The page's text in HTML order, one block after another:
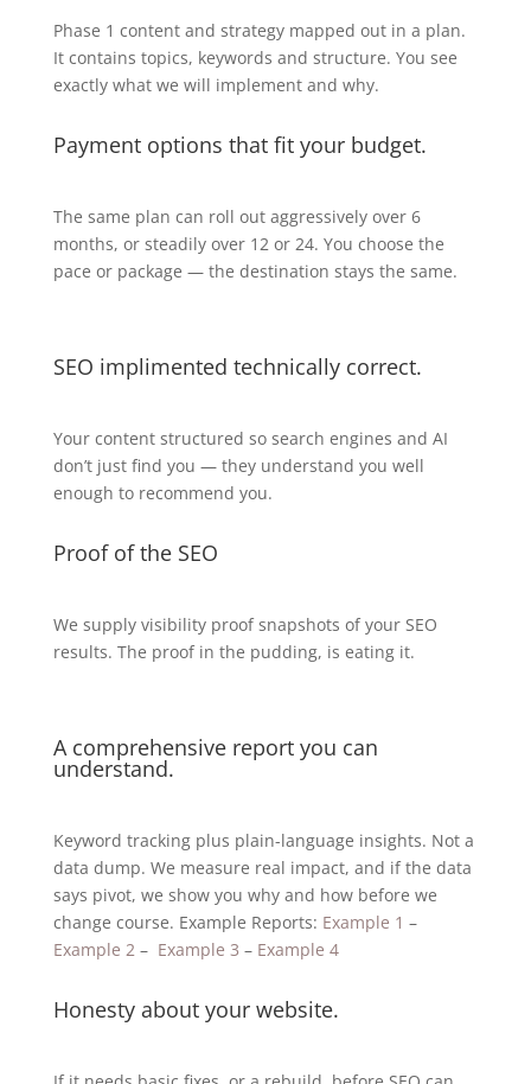
Phase 1 content and strategy mapped out in a plan.
It contains topics, keywords and structure. You see
exactly what we will implement and why.
Payment options that fit your budget.
The same plan can roll out aggressively over 6
months, or steadily over 12 or 24. You choose the
pace or package — the destination stays the same.
SEO implimented technically correct.
Your content structured so search engines and AI
don’t just find you — they understand you well
enough to recommend you.
Proof of the SEO
We supply visibility proof snapshots of your SEO
results. The proof in the pudding, is eating it.
A comprehensive report you can
understand.
Keyword tracking plus plain-language insights. Not a
data dump. We measure real impact, and if the data
says pivot, we show you why and how before we
change course. Example Reports: Example 1 –
Example 2– Example 3 – Example 4
Honesty about your website.